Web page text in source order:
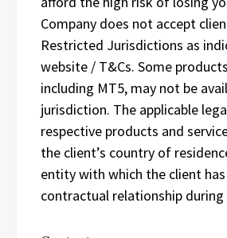
Company does not accept
Restricted Jurisdictions as
website / T&Cs. Some
including MT5, may not be
jurisdiction. The applicable
respective products and
the client’s country of
entity with which the client
contractual relationship